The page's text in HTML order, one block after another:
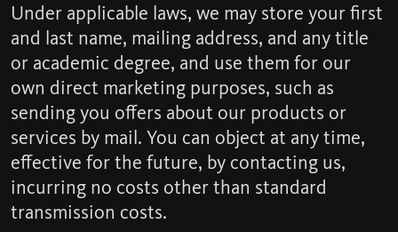
Under applicable laws, we may store your first
and last name, mailing address, and any title
or academic degree, and use them for our
own direct marketing purposes, such as
sending you offers about our products or
services by mail. You can object at any time,
effective for the future, by contacting us,
incurring no costs other than standard
transmission costs.